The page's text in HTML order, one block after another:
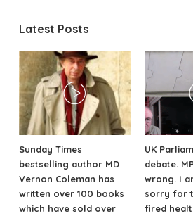
Latest Posts
Sunday Times
bestselling author MD
Vernon Coleman has
written over 100 books
which have sold over
UK
debate.
wrong. I
sorry for
fired